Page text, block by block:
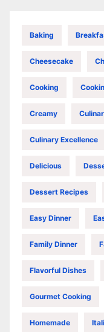
Baking
Cheesecake
Cooking
Creamy
Culinary Excellence
Delicious
Dessert Recipes
Easy Dinner
Family Dinner
Flavorful Dishes
Gourmet Cooking
Homemade